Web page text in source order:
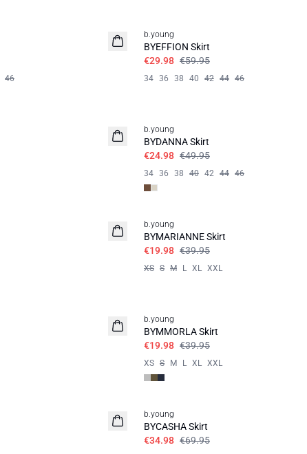
46
b.young
BYEFFION Skirt
€29.98 €59.95
34 36 38 40 42 44 46
b.young
BYDANNA Skirt
€24.98 €49.95
34 36 38 40 42 44 46
b.young
BYMARIANNE Skirt
€19.98 €39.95
XS S M L XL XXL
b.young
BYMMORLA Skirt
€19.98 €39.95
XS S M L XL XXL
b.young
BYCASHA Skirt
€34.98 €69.95